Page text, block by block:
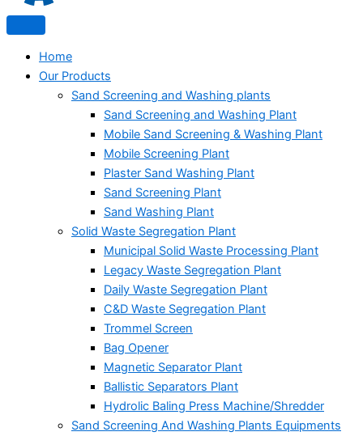
Home
Our Products
Sand Screening and Washing plants
Sand Screening and Washing Plant
Mobile Sand Screening & Washing Plant
Mobile Screening Plant
Plaster Sand Washing Plant
Sand Screening Plant
Sand Washing Plant
Solid Waste Segregation Plant
Municipal Solid Waste Processing Plant
Legacy Waste Segregation Plant
Daily Waste Segregation Plant
C&D Waste Segregation Plant
Trommel Screen
Bag Opener
Magnetic Separator Plant
Ballistic Separators Plant
Hydrolic Baling Press Machine/Shredder
Sand Screening And Washing Plants Equipments